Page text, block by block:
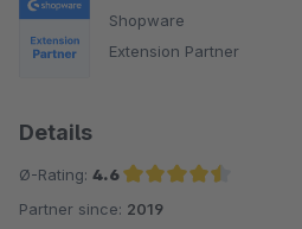
Shopware
Extension Partner
Details
Ø-Rating: 4.6
Average rating of 4.6 out of 5 stars
Partner since: 2019